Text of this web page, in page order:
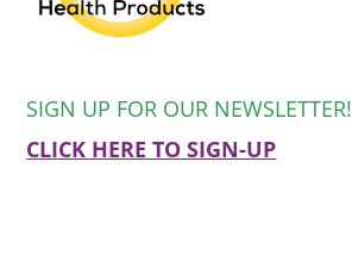
SIGN UP FOR OUR NEWSLETTER!
CLICK HERE TO SIGN-UP